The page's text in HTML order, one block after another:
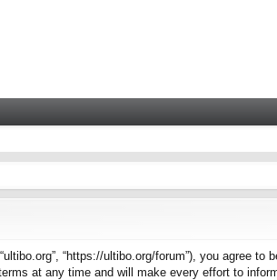
“ultibo.org”, “https://ultibo.org/forum”), you
at any time and will make every effort to